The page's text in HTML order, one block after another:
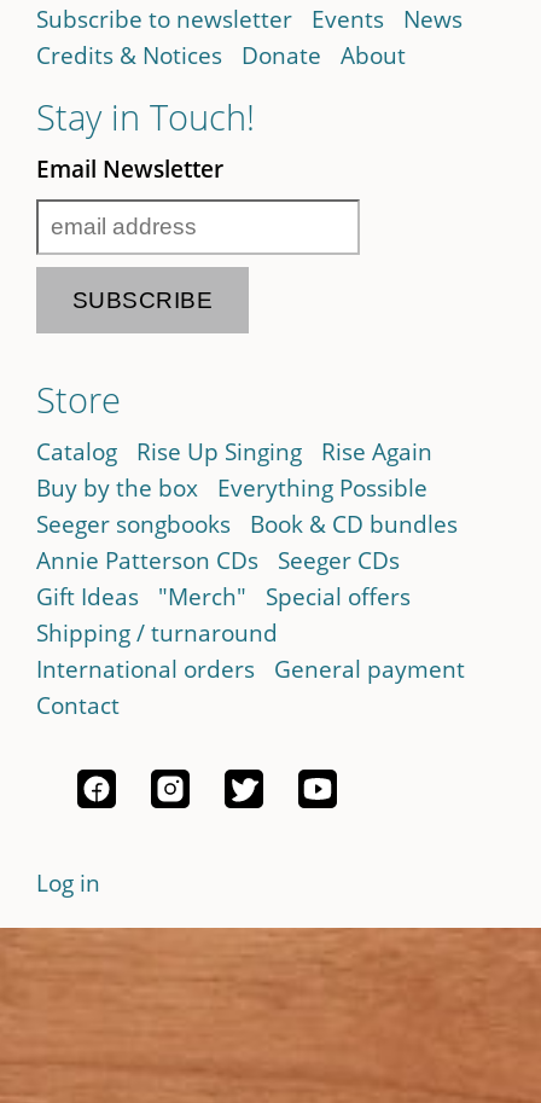
Subscribe to newsletter
Events
News
Credits & Notices
Donate About
Stay in Touch!
Email Newsletter
Store
Catalog Rise Up Singing
Rise Again
Buy by the box
Everything Possible
Seeger songbooks
Book & CD bundles
Annie Patterson CDs
Seeger CDs
Gift Ideas
"Merch"
Special offers
Shipping / turnaround
International orders
General payment
Contact
Log in